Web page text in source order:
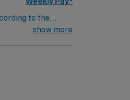
to the
Adventist
is
or the Northern
show more